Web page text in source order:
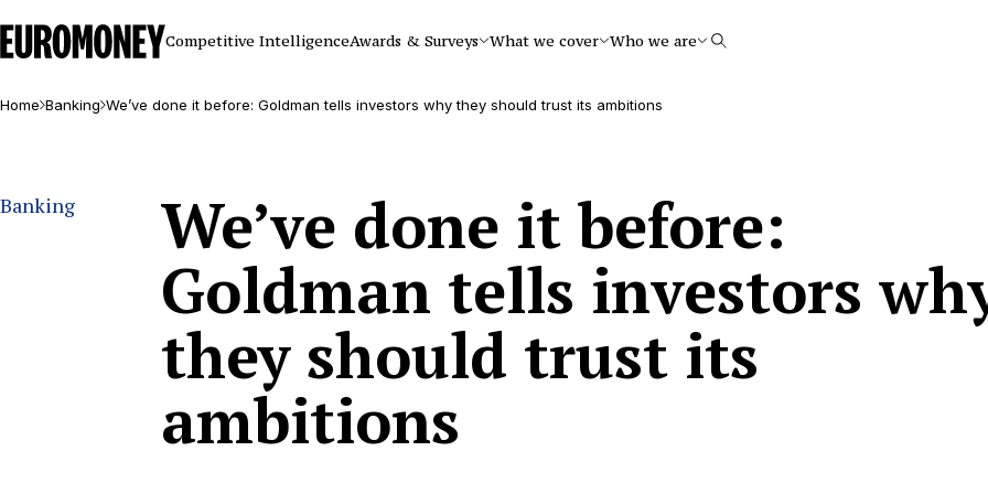
Euromoney
Competitive IntelligenceAwards & Surveys What we cover Who we are Search
Home Banking We’ve done it before: Goldman tells investors why they should trust its ambitions
Banking We’ve done it before:
Goldman tells investors
they should trust its
ambitions